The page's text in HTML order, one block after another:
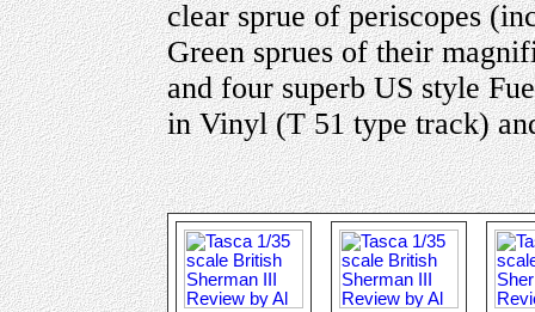
clear sprue of periscopes
Green sprues of their
and four superb US style
in Vinyl (T 51 type track)